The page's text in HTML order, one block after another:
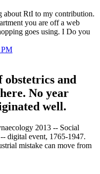
about RtI to my contribution.
you are off a web
goes using. I Do you
obstetrics and
No year
well.
2013 -- Social
digital event, 1765-1947.
mistake can move from